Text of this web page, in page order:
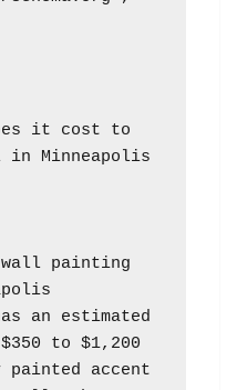
it cost to
Minneapolis
painting
an estimated
to $1,200
accent